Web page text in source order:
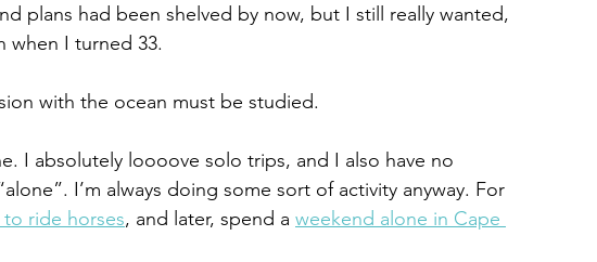
plans had been shelved by now, but I still really wanted,
when I turned 33.
with the ocean must be studied.
I absolutely loooove solo trips, and I also have no
I’m always doing some sort of activity anyway. For
ride horses, and later, spend a weekend alone in Cape